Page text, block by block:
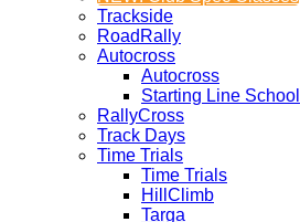
Trackside
RoadRally
Autocross
Autocross
Starting Line School
RallyCross
Track Days
Time Trials
Time Trials
HillClimb
Targa